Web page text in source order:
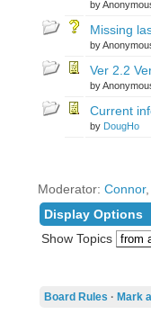
by
Missing
by
Ver 2.2
by
Current
by DougHo
Moderator: Connor,
Display Options
Show Topics
Board Rules · Mark